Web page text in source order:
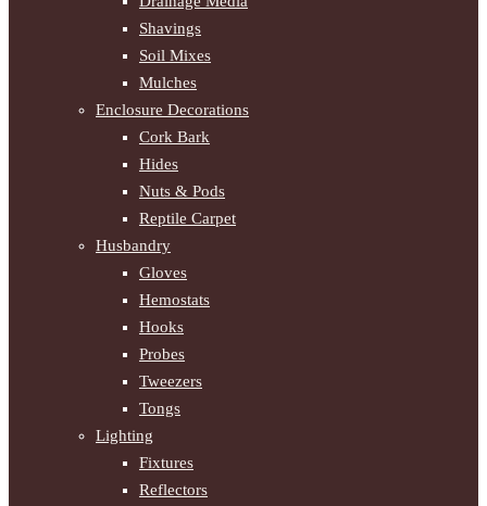
Shavings
Soil Mixes
Mulches
Enclosure Decorations
Cork Bark
Hides
Nuts & Pods
Reptile Carpet
Husbandry
Gloves
Hemostats
Hooks
Probes
Tweezers
Tongs
Lighting
Fixtures
Reflectors